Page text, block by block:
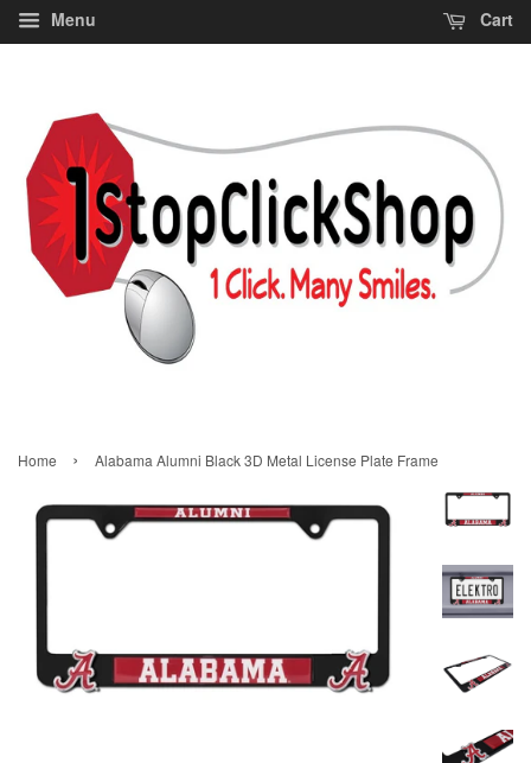
Menu Cart
Home › Alabama Alumni Black 3D Metal License Plate Frame